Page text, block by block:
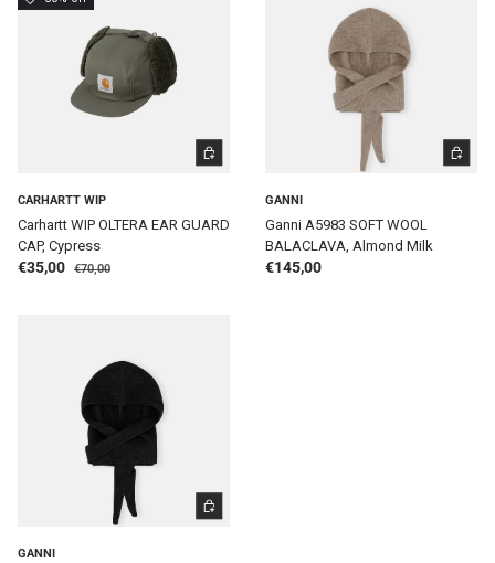
CARHARTT WIP
Carhartt WIP OLTERA EAR GUARD
CAP, Cypress
Sale price
€35,00 Regular price
€70,00
ADD TO CART
GANNI
Ganni A5983 SOFT WOOL
BALACLAVA, Almond Milk
Regular price
€145,00
ADD TO
GANNI
ADD TO CART